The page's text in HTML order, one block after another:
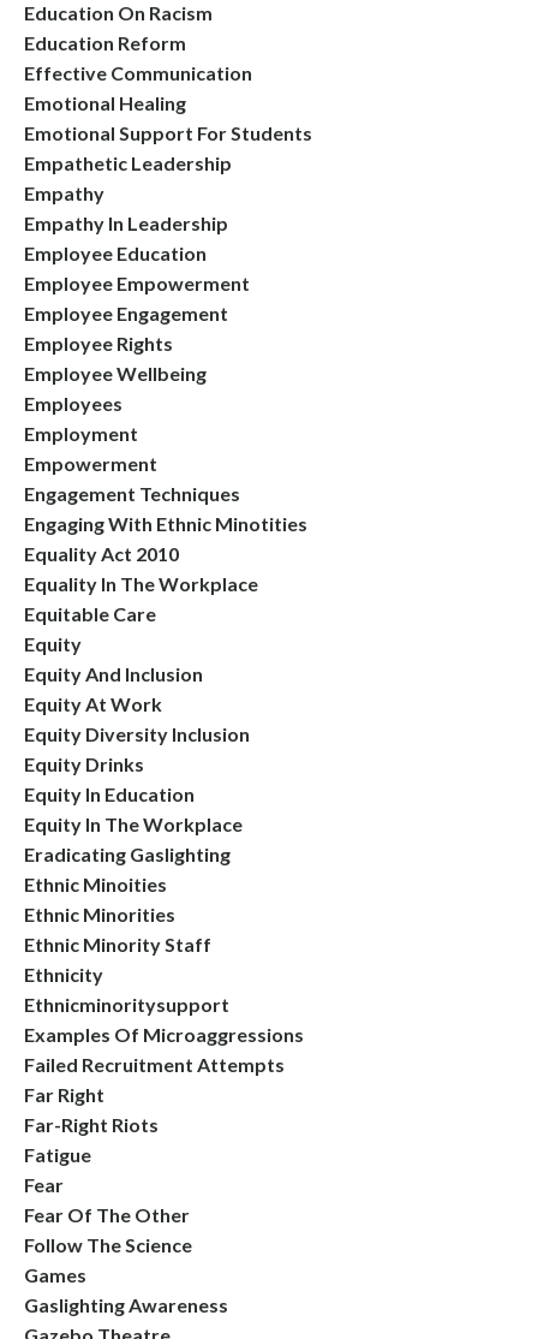
Education On Racism
Education Reform
Effective Communication
Emotional Healing
Emotional Support For Students
Empathetic Leadership
Empathy
Empathy In Leadership
Employee Education
Employee Empowerment
Employee Engagement
Employee Rights
Employee Wellbeing
Employees
Employment
Empowerment
Engagement Techniques
Engaging With Ethnic Minotities
Equality Act 2010
Equality In The Workplace
Equitable Care
Equity
Equity And Inclusion
Equity At Work
Equity Diversity Inclusion
Equity Drinks
Equity In Education
Equity In The Workplace
Eradicating Gaslighting
Ethnic Minoities
Ethnic Minorities
Ethnic Minority Staff
Ethnicity
Ethnicminoritysupport
Examples Of Microaggressions
Failed Recruitment Attempts
Far Right
Far-Right Riots
Fatigue
Fear
Fear Of The Other
Follow The Science
Games
Gaslighting Awareness